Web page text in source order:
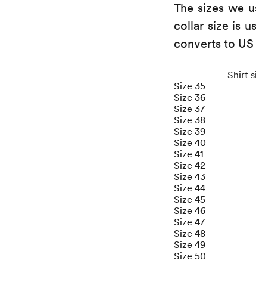
The sizes we
collar size is
converts to US
Shirt
Size 35
Size 36
Size 37
Size 38
Size 39
Size 40
Size 41
Size 42
Size 43
Size 44
Size 45
Size 46
Size 47
Size 48
Size 49
Size 50